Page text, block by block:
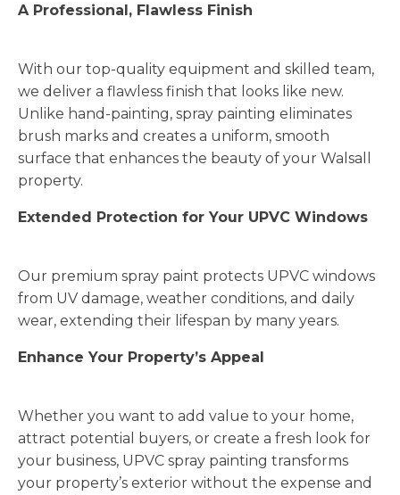
A Professional, Flawless Finish
With our top-quality equipment and skilled team,
we deliver a flawless finish that looks like new.
Unlike hand-painting, spray painting eliminates
brush marks and creates a uniform, smooth
surface that enhances the beauty of your Walsall
property.
Extended Protection for Your UPVC Windows
Our premium spray paint protects UPVC windows
from UV damage, weather conditions, and daily
wear, extending their lifespan by many years.
Enhance Your Property’s Appeal
Whether you want to add value to your home,
attract potential buyers, or create a fresh look for
your business, UPVC spray painting transforms
your property’s exterior without the expense and